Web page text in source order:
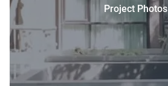
Project Photos